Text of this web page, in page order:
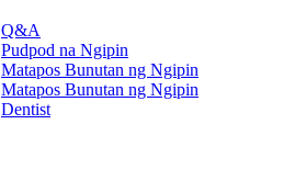
Q&A
Pudpod na Ngipin
Matapos Bunutan ng Ngipin
Matapos Bunutan ng Ngipin
Dentist